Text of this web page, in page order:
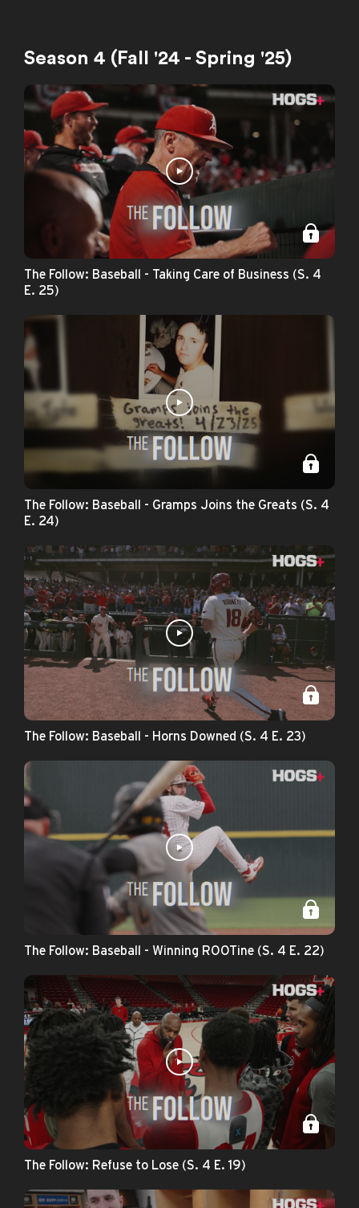
Season 4 (Fall '24 - Spring '25)
The Follow: Baseball - Taking Care of Business (S. 4
E. 25)
The Follow: Baseball - Gramps Joins the Greats (S. 4
E. 24)
The Follow: Baseball - Horns Downed (S. 4 E. 23)
The Follow: Baseball - Winning ROOTine (S. 4 E. 22)
The Follow: Refuse to Lose (S. 4 E. 19)